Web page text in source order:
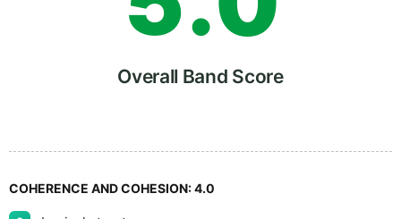
6
7
5
Overall Band Score
COHERENCE AND COHESION:4.0